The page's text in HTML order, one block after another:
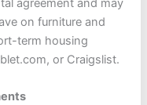
agreement and may
on furniture and
term housing
or Craigslist.